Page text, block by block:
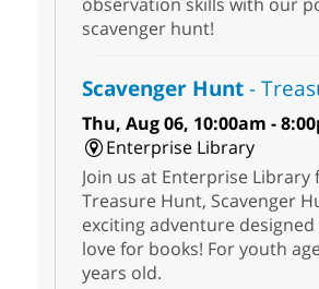
scavenger hunt!
Scavenger Hunt-
Thu, Aug 06, 10:00am -
Enterprise Library
Join us at Enterprise Library
Treasure Hunt, Scavenger
exciting adventure
love for books! For youth
years old.